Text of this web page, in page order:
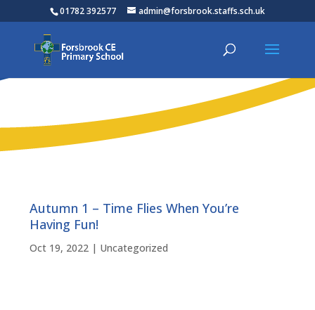
01782 392577 admin@forsbrook.staffs.sch.uk
Autumn 1 – Time Flies When You’re
Having Fun!
Oct 19, 2022 | Uncategorized